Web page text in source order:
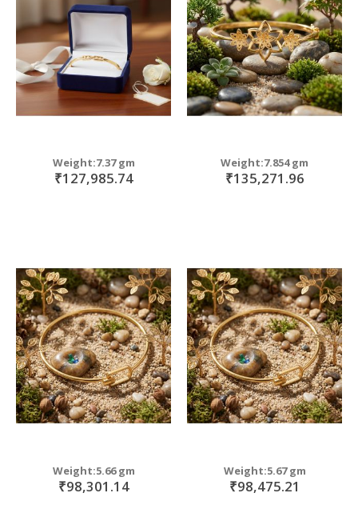
Weight:7.37 gm
₹127,985.74
Weight:7.854 gm
₹135,271.96
Weight:5.66 gm
₹98,301.14
Weight:5.67 gm
₹98,475.21